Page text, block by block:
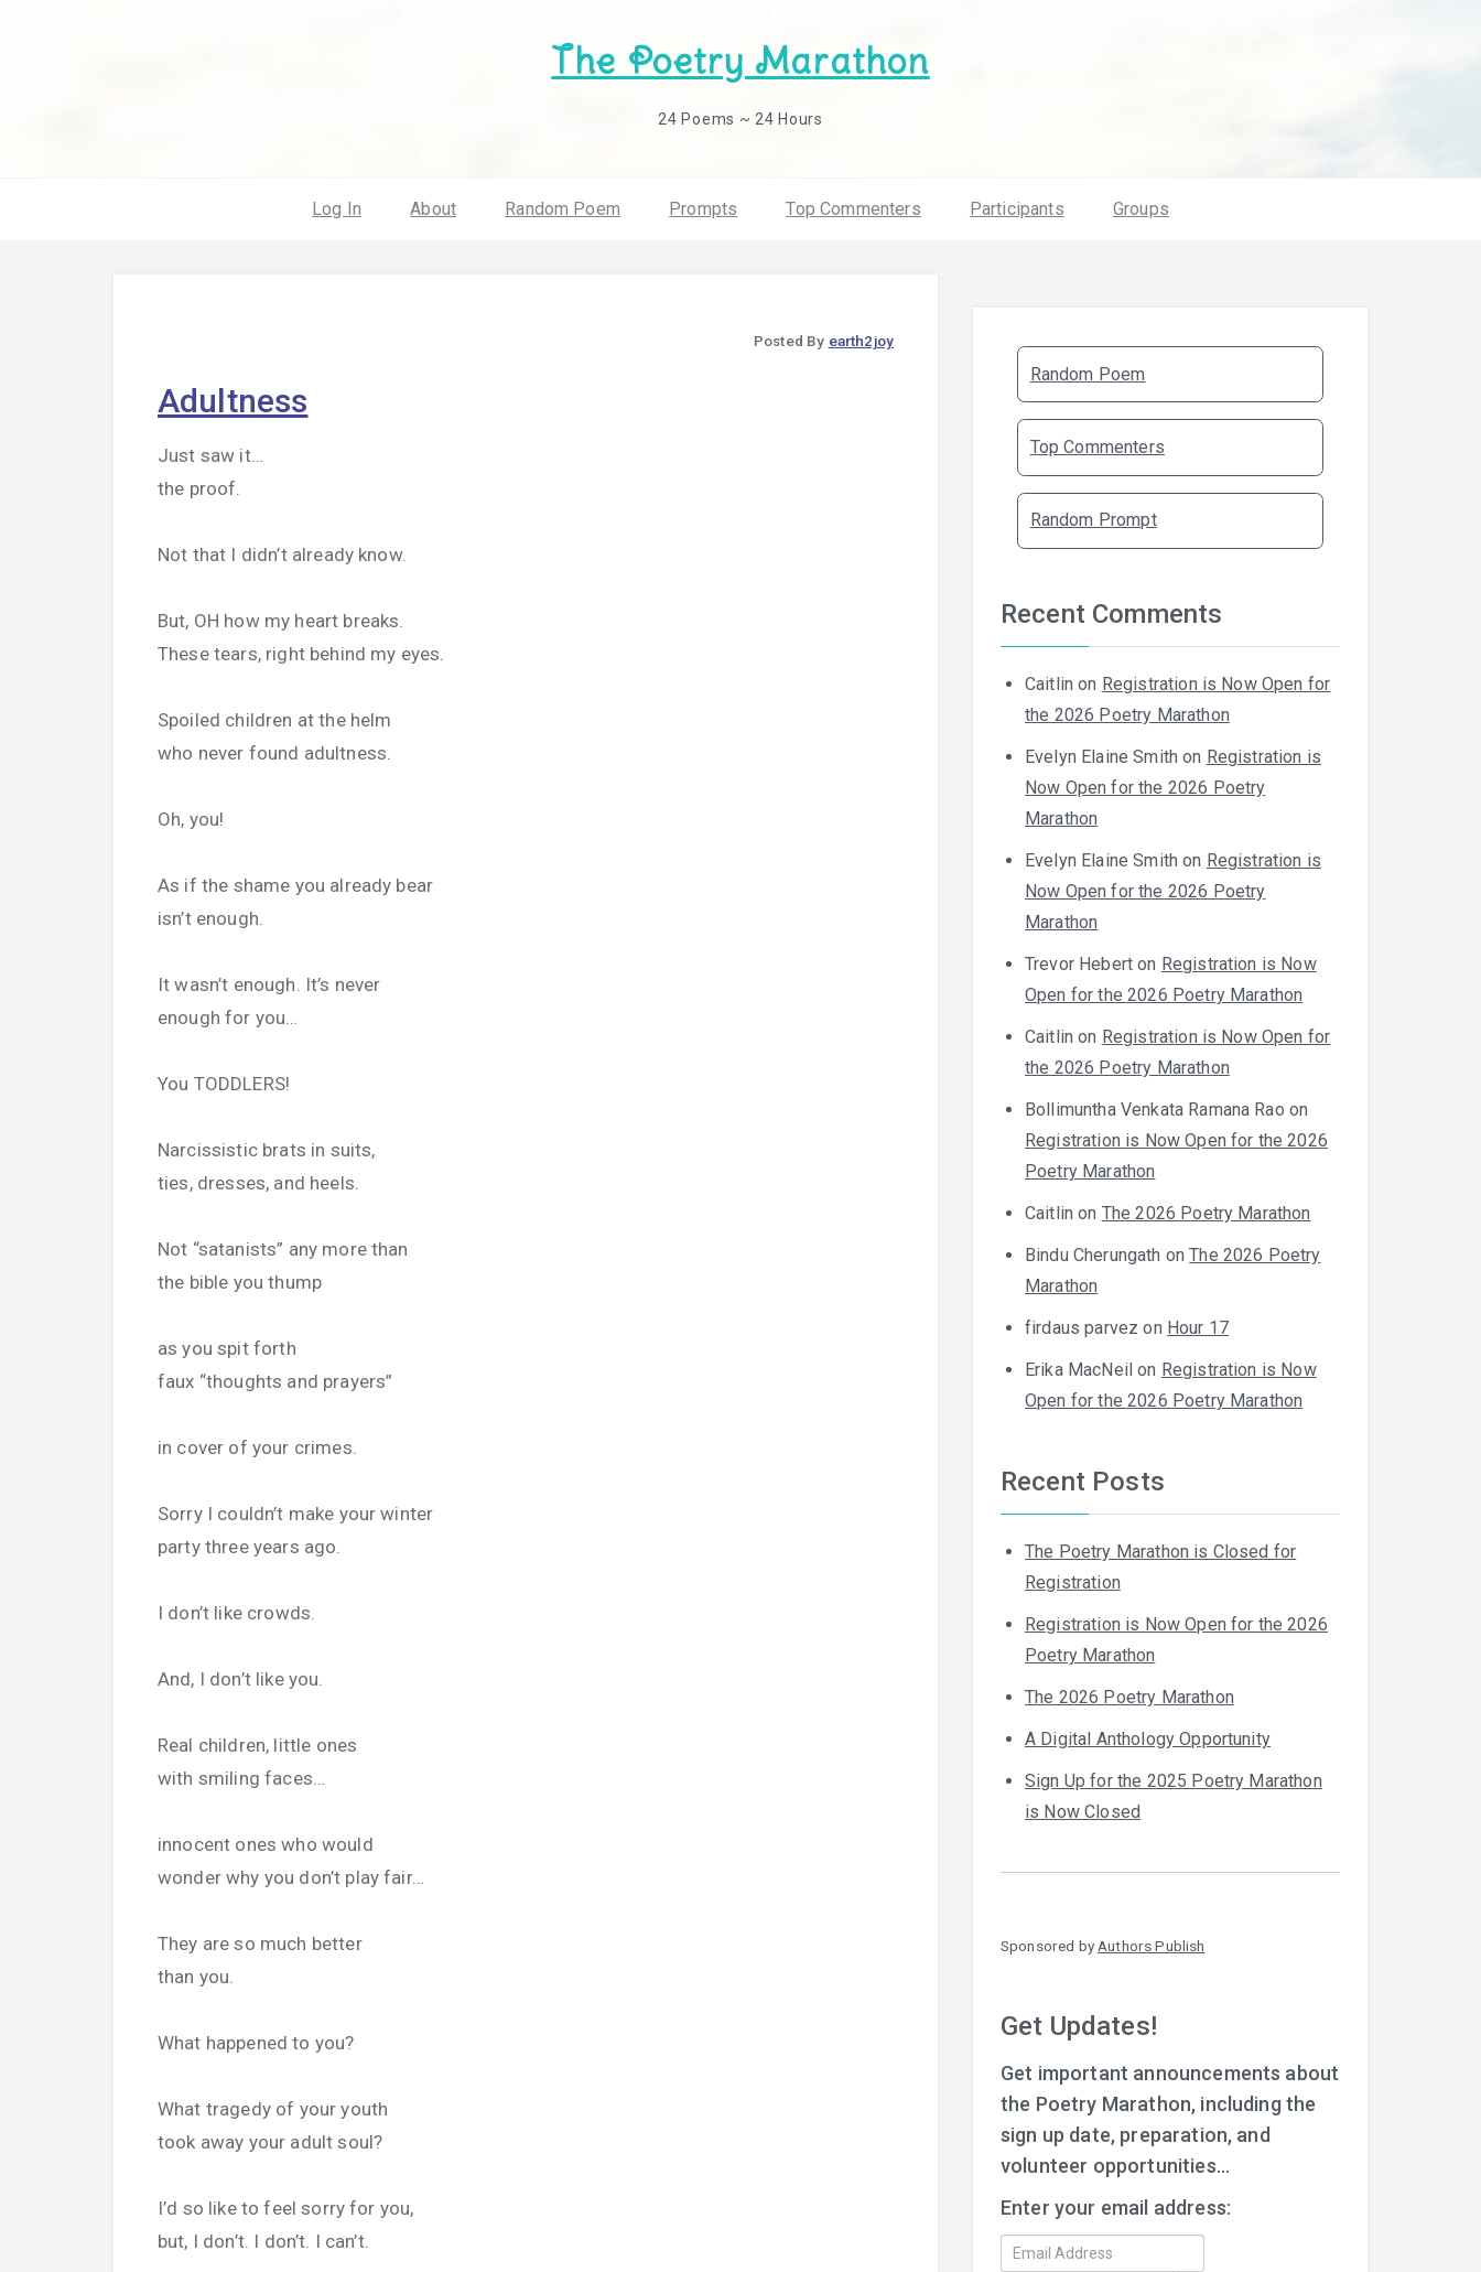
The Poetry Marathon
24 Poems ~ 24 Hours
Log In About Random Poem Prompts Top Commenters Participants Groups
Posted By earth2joy
Adultness
Just saw it…
the proof.
Not that I didn’t already know.
But, OH how my heart breaks.
These tears, right behind my eyes.
Spoiled children at the helm
who never found adultness.
Oh, you!
As if the shame you already bear
isn’t enough.
It wasn’t enough. It’s never
enough for you…
You TODDLERS!
Narcissistic brats in suits,
ties, dresses, and heels.
Not “satanists” any more than
the bible you thump
as you spit forth
faux “thoughts and prayers”
in cover of your crimes.
Sorry I couldn’t make your winter
party three years ago.
I don’t like crowds.
And, I don’t like you.
Real children, little ones
with smiling faces…
innocent ones who would
wonder why you don’t play fair…
They are so much better
than you.
What happened to you?
What tragedy of your youth
took away your adult soul?
I’d so like to feel sorry for you,
but, I don’t. I don’t. I can’t.
Random Poem
Top Commenters
Random Prompt
Recent Comments
Caitlin on Registration is Now Open for
the 2026 Poetry Marathon
Evelyn Elaine Smith on Registration is
Now Open for the 2026 Poetry
Marathon
Evelyn Elaine Smith on Registration is
Now Open for the 2026 Poetry
Marathon
Trevor Hebert on Registration is Now
Open for the 2026 Poetry Marathon
Caitlin on Registration is Now Open for
the 2026 Poetry Marathon
Bollimuntha Venkata Ramana Rao on
Registration is Now Open for the 2026
Poetry Marathon
Caitlin on The 2026 Poetry Marathon
Bindu Cherungath onThe 2026 Poetry
Marathon
firdaus parvez on Hour 17
Erika MacNeil on Registration is Now
Open for the 2026 Poetry Marathon
Recent Posts
The Poetry Marathon is Closed for
Registration
Registration is Now Open for the 2026
Poetry Marathon
The 2026 Poetry Marathon
A Digital Anthology Opportunity
Sign Up for the 2025 Poetry Marathon
is Now Closed
Sponsored by Authors Publish
Get Updates!
Get important announcements about
the Poetry Marathon, including the
sign up date, preparation, and
volunteer opportunities...
Enter your email address: